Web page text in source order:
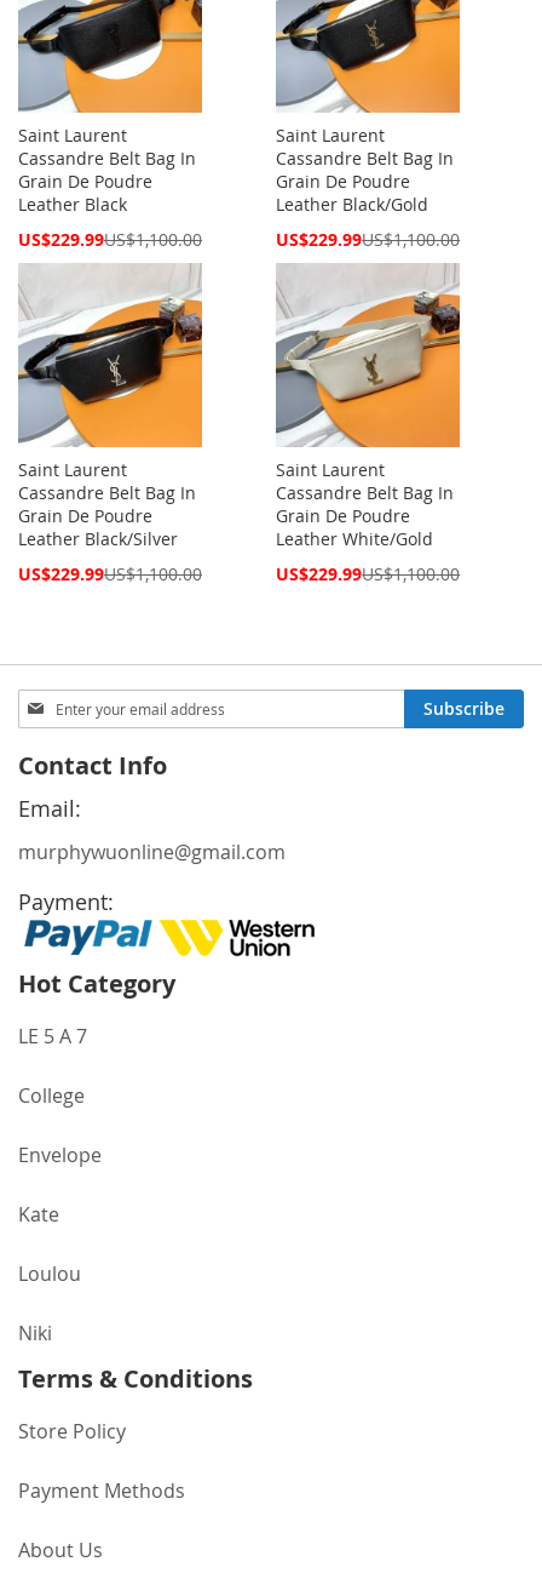
Saint Laurent
Cassandre Belt Bag In
Grain De Poudre
Leather Black
Special
US$229.99US$1,100.00
Saint Laurent
Cassandre Belt Bag In
Grain De Poudre
Leather Black/Gold
Special
US$229.99US$1,100.00
Saint Laurent
Cassandre Belt Bag In
Grain De Poudre
Leather Black/Silver
Special
US$229.99US$1,100.00
Saint Laurent
Cassandre Belt Bag In
Grain De Poudre
Leather White/Gold
Special
US$229.99US$1,100.00
Sign
Up
Our
Newsletter:
Subscribe
Contact Info
Email:
murphywuonline@gmail.com
Payment:
Hot Category
LE 5 A 7
College
Envelope
Kate
Loulou
Niki
Terms & Conditions
Store Policy
Payment Methods
About Us